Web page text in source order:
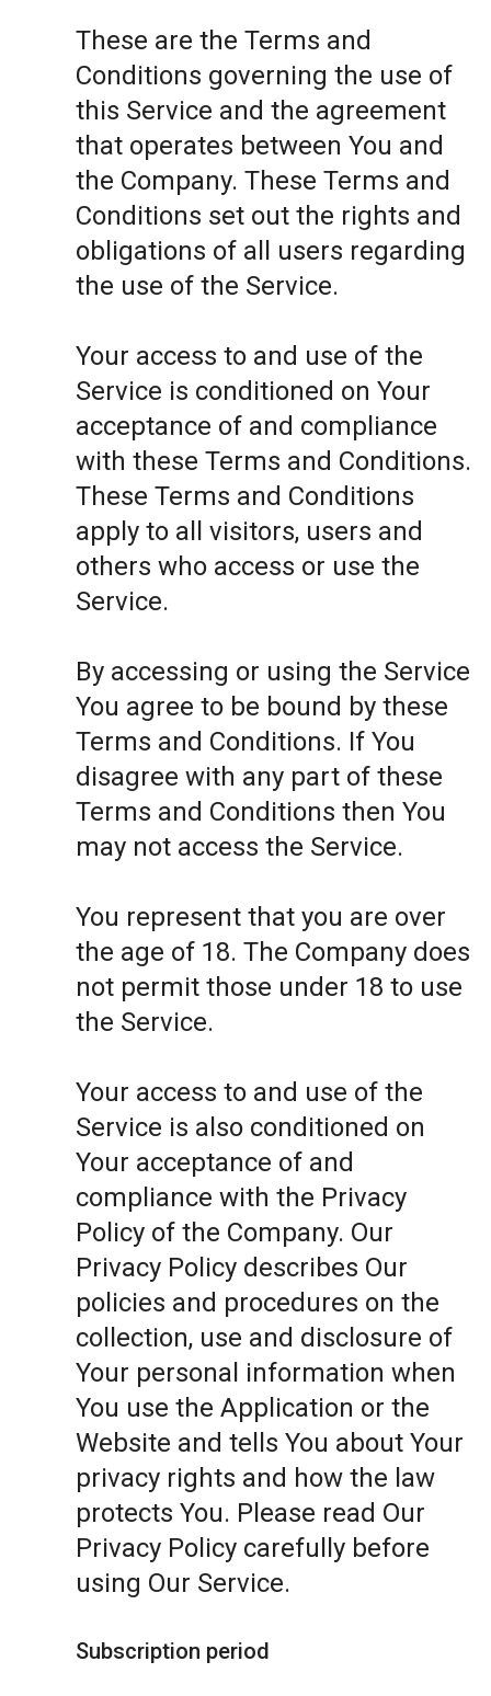
These are the Terms and
Conditions governing the use of
this Service and the agreement
that operates between You and
the Company. These Terms and
Conditions set out the rights and
obligations of all users regarding
the use of the Service.
Your access to and use of the
Service is conditioned on Your
acceptance of and compliance
with these Terms and Conditions.
These Terms and Conditions
apply to all visitors, users and
others who access or use the
Service.
By accessing or using the Service
You agree to be bound by these
Terms and Conditions. If You
disagree with any part of these
Terms and Conditions then You
may not access the Service.
You represent that you are over
the age of 18. The Company does
not permit those under 18 to use
the Service.
Your access to and use of the
Service is also conditioned on
Your acceptance of and
compliance with the Privacy
Policy of the Company. Our
Privacy Policy describes Our
policies and procedures on the
collection, use and disclosure of
Your personal information when
You use the Application or the
Website and tells You about Your
privacy rights and how the law
protects You. Please read Our
Privacy Policy carefully before
using Our Service.
Subscription period